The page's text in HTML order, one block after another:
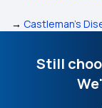
→ Castleman’s
Still